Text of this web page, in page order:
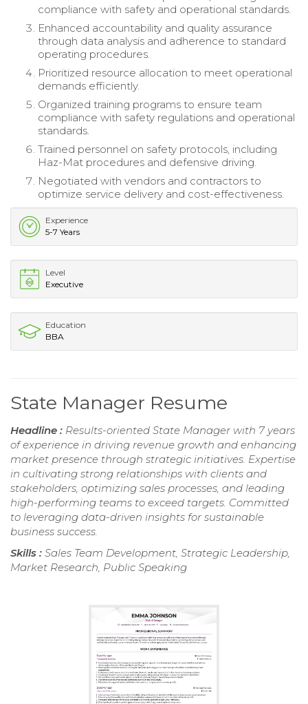
compliance with safety and operational standards.
Enhanced accountability and quality assurance
through data analysis and adherence to standard
operating procedures.
Prioritized resource allocation to meet operational
demands efficiently.
Organized training programs to ensure team
compliance with safety regulations and operational
standards.
Trained personnel on safety protocols, including
Haz-Mat procedures and defensive driving.
Negotiated with vendors and contractors to
optimize service delivery and cost-effectiveness.
Experience
5-7 Years
Level
Executive
Education
BBA
State Manager Resume
Headline : Results-oriented State Manager with 7 years
of experience in driving revenue growth and enhancing
market presence through strategic initiatives. Expertise
in cultivating strong relationships with clients and
stakeholders, optimizing sales processes, and leading
high-performing teams to exceed targets. Committed
to leveraging data-driven insights for sustainable
business success.
Skills : Sales Team Development, Strategic Leadership,
Market Research, Public Speaking